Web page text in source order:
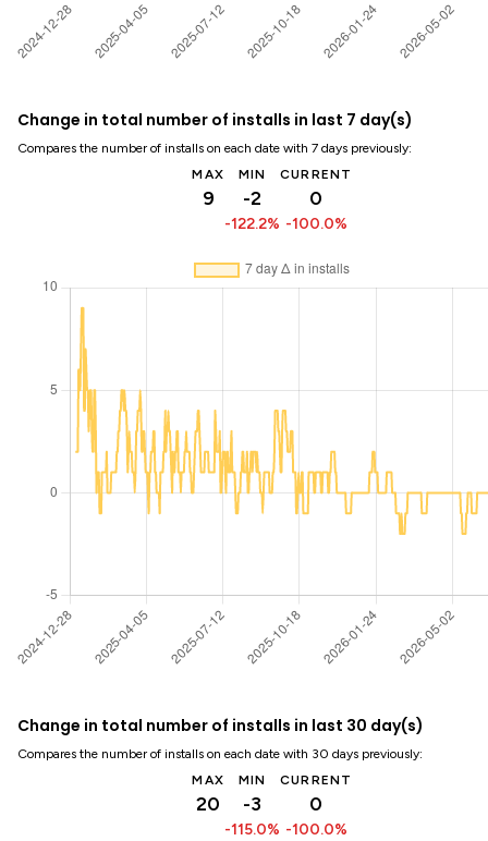
Change in total number of installs in last 7 day(s)
Compares the number of installs on each date with 7 days previously:
MAX
9
MIN
-2
-122.2%
CURRENT
0
-100.0%
Change in total number of installs in last 30 day(s)
Compares the number of installs on each date with 30 days previously:
MAX
20
MIN
-3
-115.0%
CURRENT
0
-100.0%